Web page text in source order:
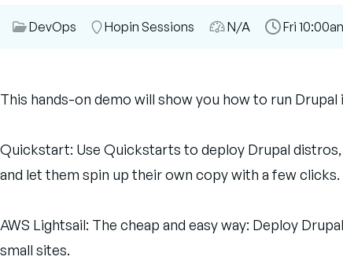
Session
DevOps Room
Hopin Sessions Audience
N/A
Time
Fri
This hands-on demo will show you how to run
Quickstart: Use Quickstarts to deploy Drupal
and let them spin up their own copy with a few clicks.
AWS Lightsail: The cheap and easy way: Deploy
small sites.